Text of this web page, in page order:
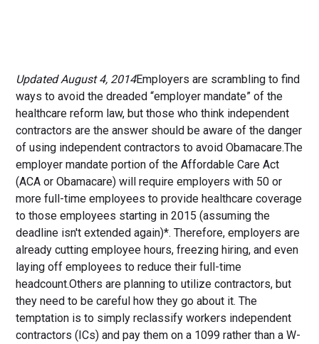
Updated August 4, 2014Employers are scrambling to find
ways to avoid the dreaded “employer mandate” of the
healthcare reform law, but those who think independent
contractors are the answer should be aware of the danger
of using independent contractors to avoid Obamacare.The
employer mandate portion of the Affordable Care Act
(ACA or Obamacare) will require employers with 50 or
more full-time employees to provide healthcare coverage
to those employees starting in 2015 (assuming the
deadline isn't extended again)*. Therefore, employers are
already cutting employee hours, freezing hiring, and even
laying off employees to reduce their full-time
headcount.Others are planning to utilize contractors, but
they need to be careful how they go about it. The
temptation is to simply reclassify workers independent
contractors (ICs) and pay them on a 1099 rather than a W-